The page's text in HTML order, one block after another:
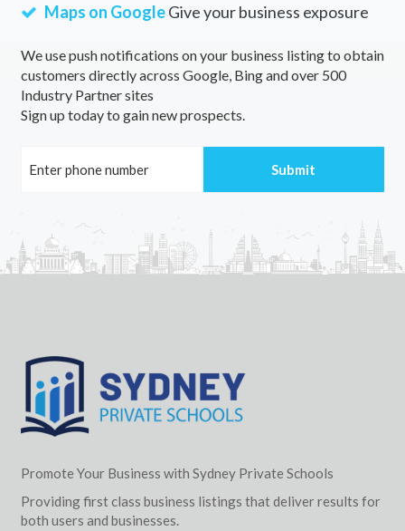
Maps on GoogleGive your business exposure
We use push notifications on your business listing to obtain
customers directly across Google, Bing and over 500
Industry Partner sites
Sign up today to gain new prospects.
Promote Your Business with Sydney Private Schools
Providing first class business listings that deliver results for
both users and businesses.